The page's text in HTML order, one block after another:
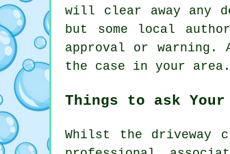
will clear away any
but some local
approval or
the case in your area.
Things to ask
Whilst the driveway